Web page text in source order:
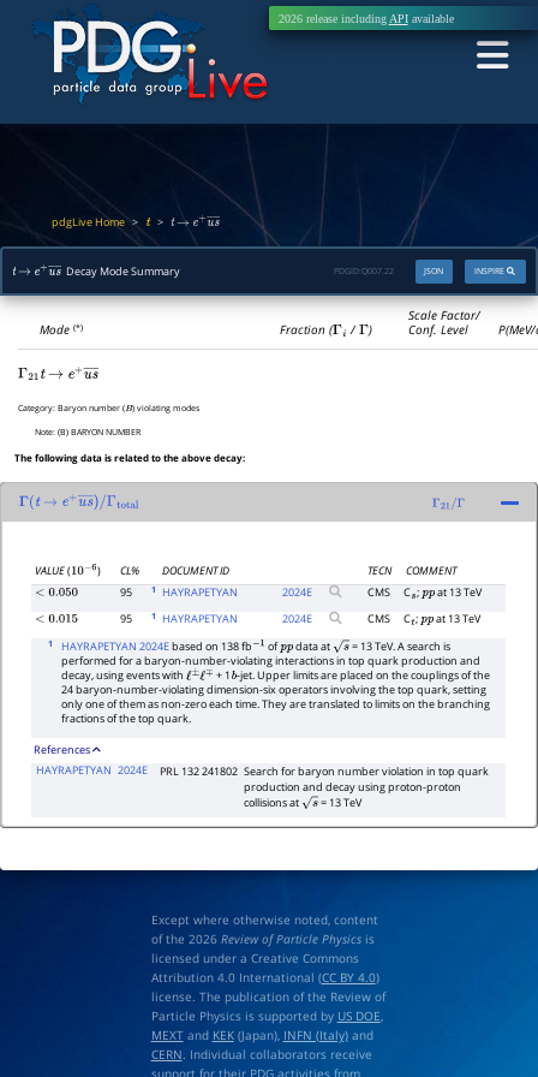
2026 release including APIavailable
pdgLive Home> t > t → e+ u―
t → e+ u― s―
Decay Mode Summary INSPIRE
JSON
PDGID:Q007.22
Mode(*) Fraction (Γi /Γ)
Scale Factor/
Conf. Level
Γ 21t → e+ u―
Category:Baryon number ( ) violating modes
Note:(B) BARYON NUMBER
The following data is related to the above decay:
Γ t → e + u―s― )/
Γ 21/Γ
VALUE(10−6) CL% DOCUMENT ID TECN
COMMENT
<0.050 95 1 HAYRAPETYAN 2024E CMS Cs; ppat 13 TeV
<0.015 95 1 HAYRAPETYAN 2024E CMS Ct; ppat 13 TeV
1 HAYRAPETYAN 2024Ebased on 138 fb−1 ofppdata at s
= 13 TeV. A search is
performed for a baryon-number-violating interactions in top quark production and
decay, using events withℓ±ℓ∓ + 1 b-jet. Upper limits are placed on the couplings of the
24 baryon-number-violating dimension-six operators involving the top quark, setting
only one of them as non-zero each time. They are translated to limits on the branching
fractions of the top quark.
References
HAYRAPETYAN 2024E PRL 132 241802 Search for baryon number violation in top quark
production and decay using proton-proton
collisions at s = 13 TeV
Except where otherwise noted, content
of the 2026 Review of Particle Physicsis
licensed under a Creative Commons
Attribution 4.0 International (CC BY 4.0)
license. The publication of the Review of
Particle Physics is supported by US DOE,
MEXTand KEK(Japan), INFN (Italy)and
CERN. Individual collaborators receive
support for their PDG activities from